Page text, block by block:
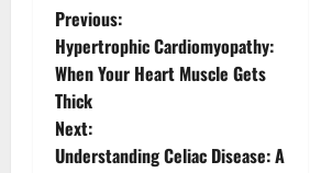
P
o
s
Previous:
Hypertrophic Cardiomyopathy:
When Your Heart Muscle Gets
Thick
Next:
Understanding Celiac Disease: A